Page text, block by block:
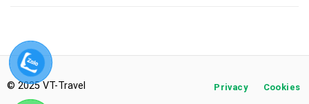
© 2025 VT-Travel Privacy Cookies